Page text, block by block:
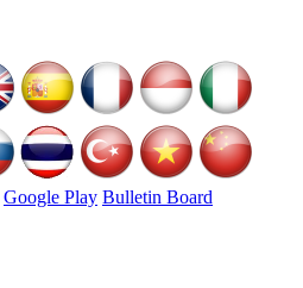
Google Play Bulletin Board